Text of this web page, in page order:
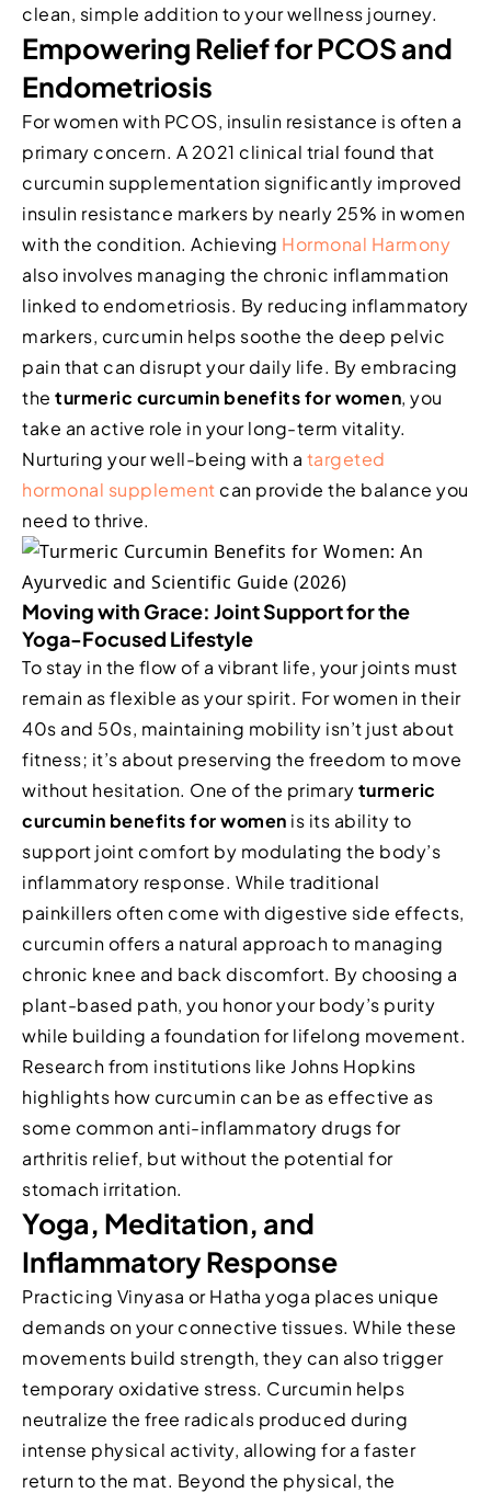
clean, simple addition to your wellness journey.
Empowering Relief for PCOS and
Endometriosis
For women with PCOS, insulin resistance is often a
primary concern. A 2021 clinical trial found that
curcumin supplementation significantly improved
insulin resistance markers by nearly 25% in women
with the condition. Achieving Hormonal Harmony
also involves managing the chronic inflammation
linked to endometriosis. By reducing inflammatory
markers, curcumin helps soothe the deep pelvic
pain that can disrupt your daily life. By embracing
the turmeric curcumin benefits for women, you
take an active role in your long-term vitality.
Nurturing your well-being with a targeted
hormonal supplement can provide the balance you
need to thrive.
Moving with Grace: Joint Support for the
Yoga-Focused Lifestyle
To stay in the flow of a vibrant life, your joints must
remain as flexible as your spirit. For women in their
40s and 50s, maintaining mobility isn’t just about
fitness; it’s about preserving the freedom to move
without hesitation. One of the primaryturmeric
curcumin benefits for women is its ability to
support joint comfort by modulating the body’s
inflammatory response. While traditional
painkillers often come with digestive side effects,
curcumin offers a natural approach to managing
chronic knee and back discomfort. By choosing a
plant-based path, you honor your body’s purity
while building a foundation for lifelong movement.
Research from institutions like Johns Hopkins
highlights how curcumin can be as effective as
some common anti-inflammatory drugs for
arthritis relief, but without the potential for
stomach irritation.
Yoga, Meditation, and
Inflammatory Response
Practicing Vinyasa or Hatha yoga places unique
demands on your connective tissues. While these
movements build strength, they can also trigger
temporary oxidative stress. Curcumin helps
neutralize the free radicals produced during
intense physical activity, allowing for a faster
return to the mat. Beyond the physical, the